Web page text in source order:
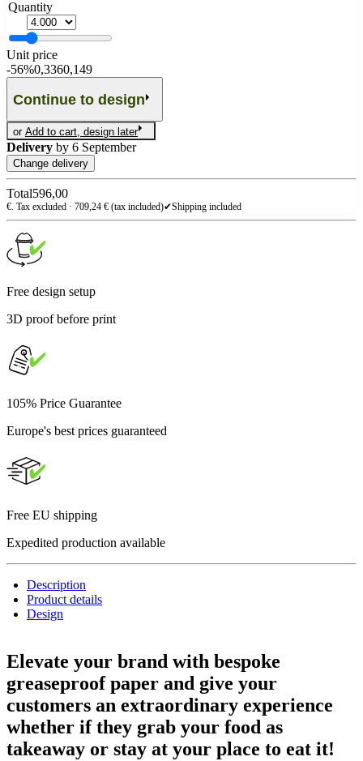
Quantity
Unit price
-56%0,3360,149
Continue to design
or Add to cart, design later
Delivery by 6 September
Change delivery
Total596,00
€. Tax excluded · 709,24 € (tax included)✔Shipping included
Free design setup
3D proof before print
105% Price Guarantee
Europe's best prices guaranteed
Free EU shipping
Expedited production available
Description
Product details
Design
Elevate your brand with bespoke
greaseproof paper and give your
customers an extraordinary experience
whether if they grab your food as
takeaway or stay at your place to eat it!